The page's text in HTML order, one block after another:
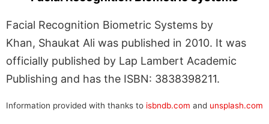
Facial Recognition Biometric Systems by
Khan, Shaukat Ali was published in 2010. It was
officially published by Lap Lambert Academic
Publishing and has the ISBN: 3838398211.
Information provided with thanks to isbndb.com and unsplash.com